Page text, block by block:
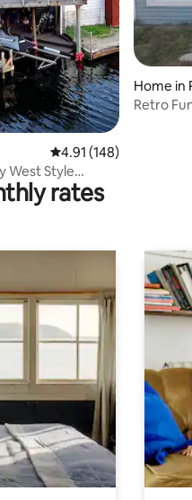
4.91 out of 5 average
4.91 (148)
West Style
Home in
rates